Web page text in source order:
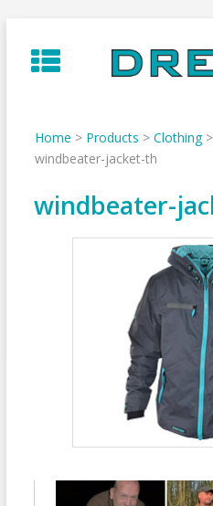
to
content
Home > Products > Clothing>
windbeater-jacket-th
windbeater-